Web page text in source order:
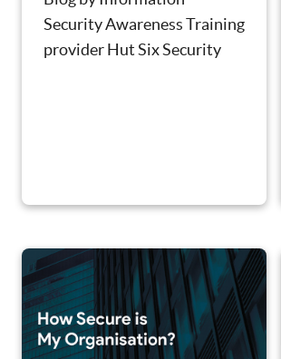
Security Awareness Training
provider Hut Six Security